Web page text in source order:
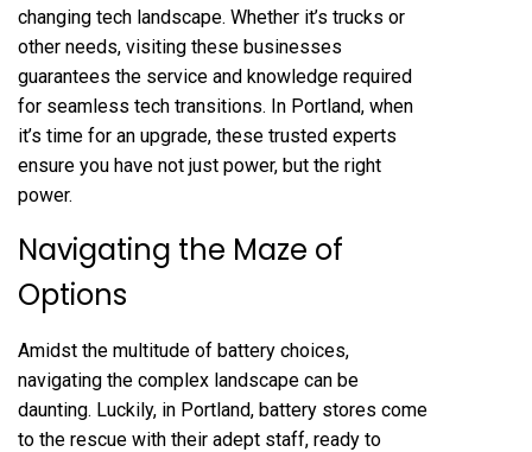
changing tech landscape. Whether it’s trucks or
other needs, visiting these businesses
guarantees the service and knowledge required
for seamless tech transitions. In Portland, when
it’s time for an upgrade, these trusted experts
ensure you have not just power, but the right
power.
Navigating the Maze of
Options
Amidst the multitude of battery choices,
navigating the complex landscape can be
daunting. Luckily, in Portland, battery stores come
to the rescue with their adept staff, ready to